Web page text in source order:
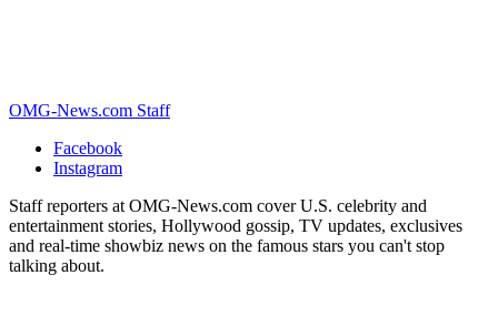
OMG-News.com Staff
Facebook
Instagram
Staff reporters at OMG-News.com cover U.S. celebrity and
entertainment stories, Hollywood gossip, TV updates, exclusives
and real-time showbiz news on the famous stars you can't stop
talking about.